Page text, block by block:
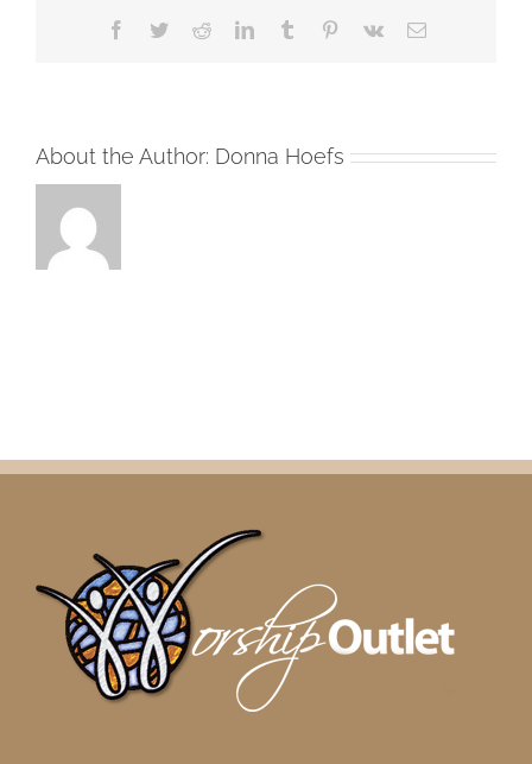
Facebook
TwitterRedditLinkedInTumblr Pinterest
Vk Email
About the Author: Donna Hoefs